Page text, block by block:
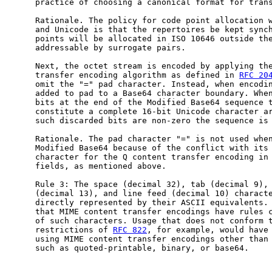
practice of choosing a canonical format for
Rationale. The policy for code point allocation
and Unicode is that the repertoires be kept
points will be allocated in ISO 10646 outside
      addressable by surrogate pairs.
Next, the octet stream is encoded by applying
      transfer encoding algorithm as defined in
RFC
omit the "=" pad character. Instead, when
added to pad to a Base64 character boundary.
bits at the end of the Modified Base64 sequence
constitute a complete 16-bit Unicode character
such discarded bits are non-zero the sequence is
Rationale. The pad character "=" is not used
Modified Base64 because of the conflict with its
character for the Q content transfer encoding
      fields, as mentioned above.
Rule 3: The space (decimal 32), tab (decimal 9),
(decimal 13), and line feed (decimal 10)
directly represented by their ASCII equivalents.
that MIME content transfer encodings have rules
of such characters. Usage that does not conform
      restrictions of
RFC 822 , for example, would have
using MIME content transfer encodings other than
      such as quoted-printable, binary, or base64.